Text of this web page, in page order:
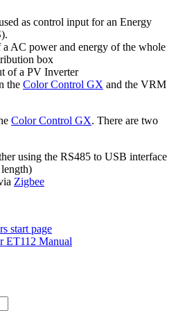
as control input for an Energy
a AC power and energy of the whole
box
of a PV Inverter
the Color Control GX and the VRM
Color Control GX. There are two
using the RS485 to USB interface
Zigbee
start page
ET112 Manual